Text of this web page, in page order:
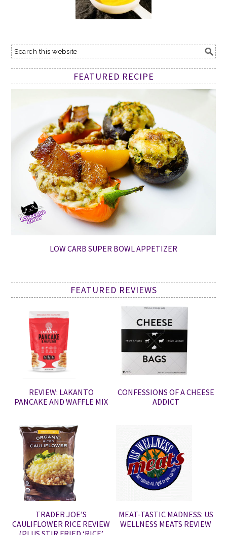
FEATURED RECIPE
LOW CARB SUPER BOWL APPETIZER
FEATURED REVIEWS
REVIEW: LAKANTO
PANCAKE AND WAFFLE MIX
CONFESSIONS OF A CHEESE
ADDICT
TRADER JOE’S
CAULIFLOWER RICE REVIEW
MEAT-TASTIC MADNESS: US
WELLNESS MEATS REVIEW